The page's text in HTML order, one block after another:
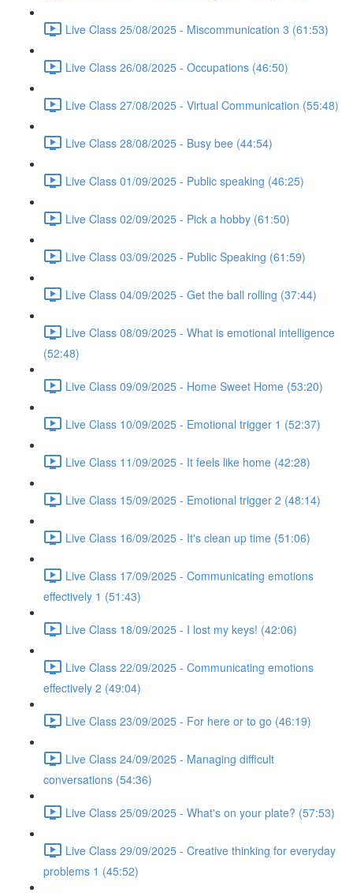
Live Class 25/08/2025 - Miscommunication 3 (61:53)
Live Class 26/08/2025 - Occupations (46:50)
Live Class 27/08/2025 - Virtual Communication (55:48)
Live Class 28/08/2025 - Busy bee (44:54)
Live Class 01/09/2025 - Public speaking (46:25)
Live Class 02/09/2025 - Pick a hobby (61:50)
Live Class 03/09/2025 - Public Speaking (61:59)
Live Class 04/09/2025 - Get the ball rolling (37:44)
Live Class 08/09/2025 - What is emotional intelligence
(52:48)
Live Class 09/09/2025 - Home Sweet Home (53:20)
Live Class 10/09/2025 - Emotional trigger 1 (52:37)
Live Class 11/09/2025 - It feels like home (42:28)
Live Class 15/09/2025 - Emotional trigger 2 (48:14)
Live Class 16/09/2025 - It's clean up time (51:06)
Live Class 17/09/2025 - Communicating emotions
effectively 1 (51:43)
Live Class 18/09/2025 - I lost my keys! (42:06)
Live Class 22/09/2025 - Communicating emotions
effectively 2 (49:04)
Live Class 23/09/2025 - For here or to go (46:19)
Live Class 24/09/2025 - Managing difficult
conversations (54:36)
Live Class 25/09/2025 - What's on your plate? (57:53)
Live Class 29/09/2025 - Creative thinking for everyday
problems 1 (45:52)